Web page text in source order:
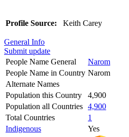
Profile Source: Keith Carey
General Info
Submit update
People Name General
Narom
People Name in Country Narom
Alternate Names
Population this Country
4,900
Population all Countries 4,900
Total Countries
1
Indigenous
Yes